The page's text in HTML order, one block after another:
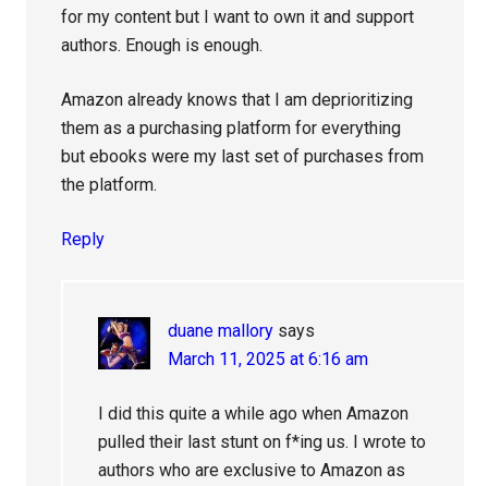
for my content but I want to own it and support
authors. Enough is enough.
Amazon already knows that I am deprioritizing
them as a purchasing platform for everything
but ebooks were my last set of purchases from
the platform.
Reply
duane mallory says
March 11, 2025 at 6:16 am
I did this quite a while ago when Amazon
pulled their last stunt on f*ing us. I wrote to
authors who are exclusive to Amazon as